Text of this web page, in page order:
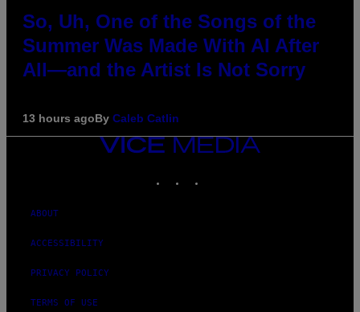
So, Uh, One of the Songs of the
Summer Was Made With AI After
All—and the Artist Is Not Sorry
13 hours agoBy Caleb Catlin
VICE
MEDIA
ABOUT
ACCESSIBILITY
PRIVACY POLICY
TERMS OF USE